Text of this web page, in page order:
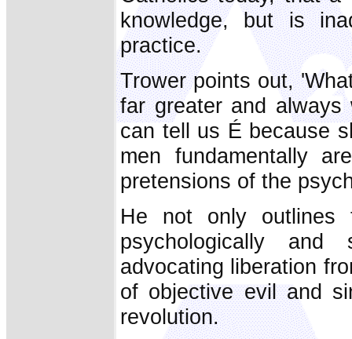
knowledge, but is
practice.
Trower points out,
far greater and
can tell us É because
men fundamentally
pretensions of the
He not only outlines
psychologically and
advocating liberation
of objective evil and
revolution.